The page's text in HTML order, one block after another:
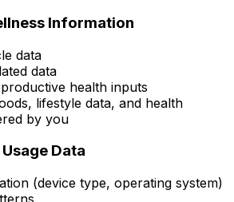
Information
data
data
health inputs
lifestyle data, and health
by you
Data
(device type, operating system)